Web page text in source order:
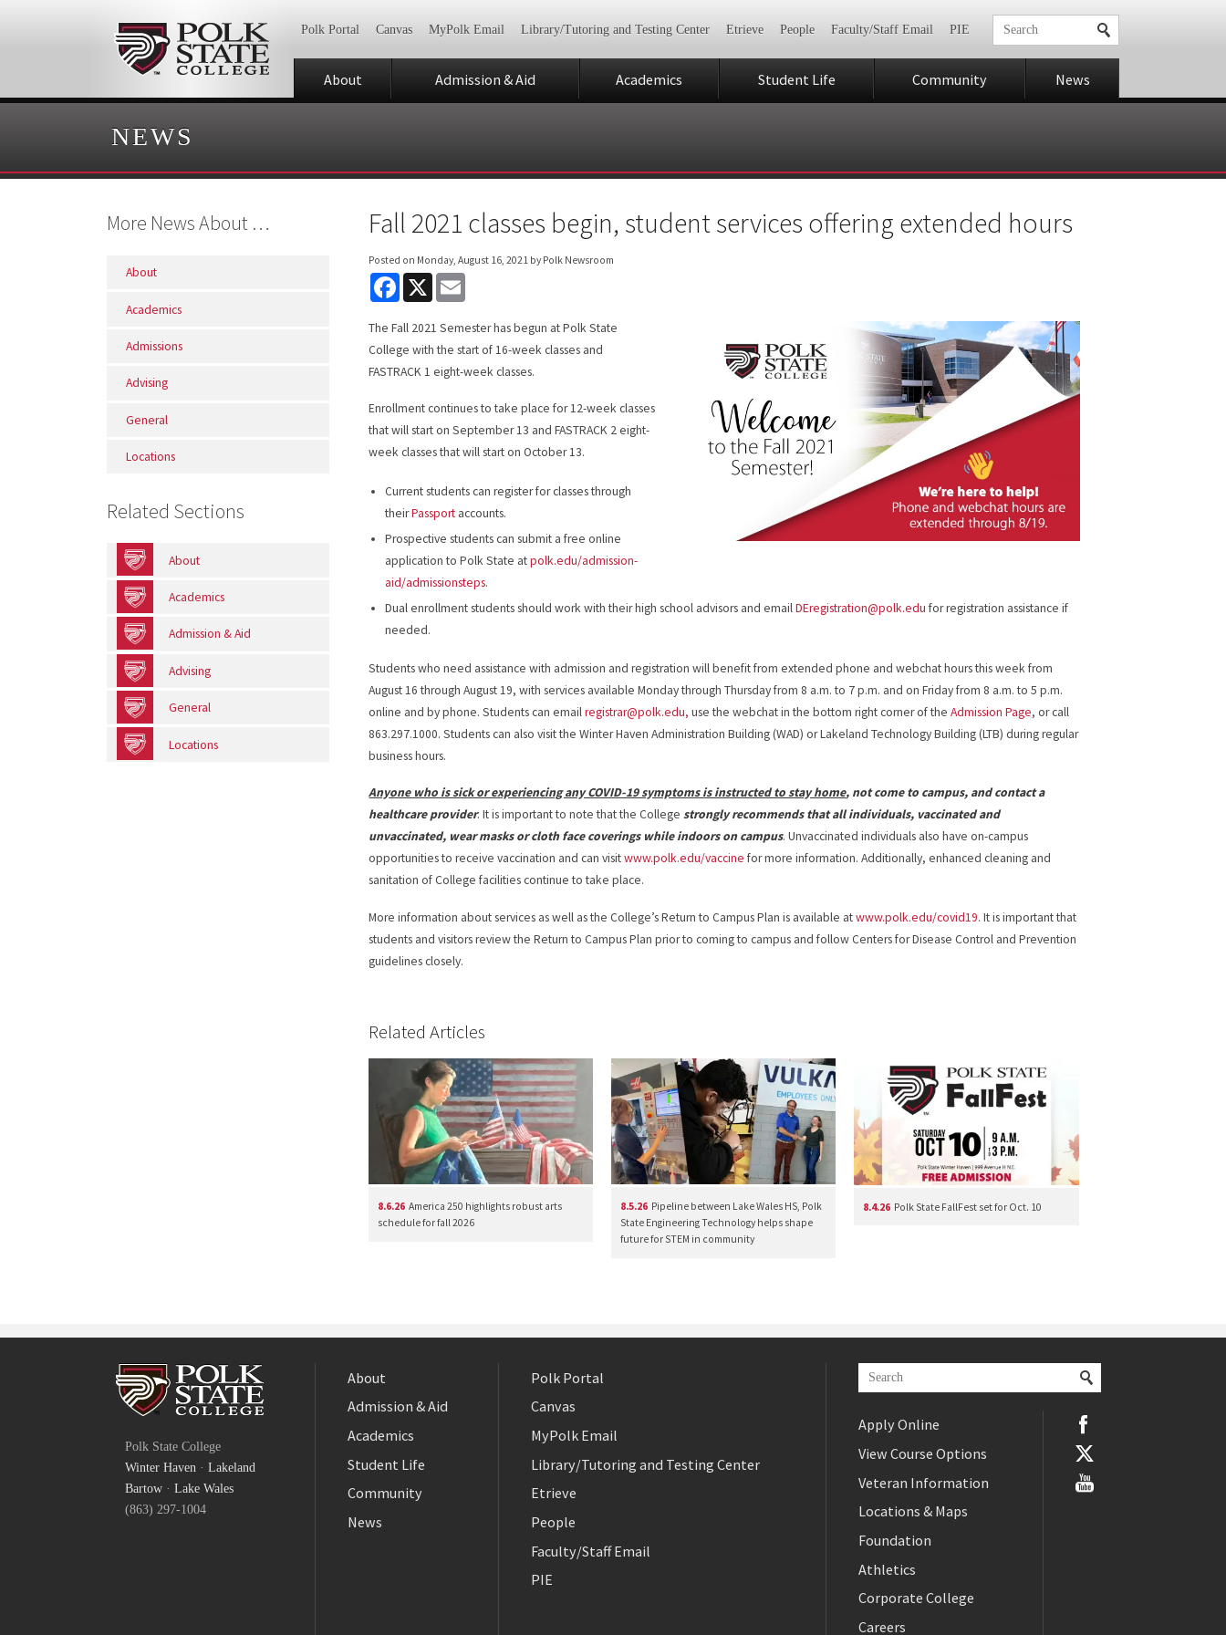
Polk Portal Canvas MyPolk Email Library/Tutoring and Testing Center Etrieve People Faculty/Staff Email PIE
About Admission & Aid Academics Student Life Community News
NEWS
More News About …
About
Academics
Admissions
Advising
General
Locations
Related Sections
About
Academics
Admission & Aid
Advising
General
Locations
Fall 2021 classes begin, student services offering extended hours
Posted on Monday, August 16, 2021 by Polk Newsroom
Facebook
X
The Fall 2021 Semester has begun at Polk State
College with the start of 16-week classes and
FASTRACK 1 eight-week classes.
Enrollment continues to take place for 12-week classes
that will start on September 13 and FASTRACK 2 eight-
week classes that will start on October 13.
Current students can register for classes through
theirPassport accounts.
Prospective students can submit a free online
application to Polk State atpolk.edu/admission-
aid/admissionsteps.
Dual enrollment students should work with their high school advisors and emailDEregistration@polk.edu for registration assistance if
needed.
Students who need assistance with admission and registration will benefit from extended phone and webchat hours this week from
August 16 through August 19, with services available Monday through Thursday from 8 a.m. to 7 p.m. and on Friday from 8 a.m. to 5 p.m.
online and by phone. Students can emailregistrar@polk.edu,use the webchat in the bottom right corner of theAdmission Page, or call
863.297.1000. Students can also visit the Winter Haven Administration Building (WAD) or Lakeland Technology Building (LTB) during regular
business hours.
Anyone who is sick or experiencing any COVID-19 symptoms is instructed to stay home, not come to campus, and contact a
healthcare provider. It is important to note that the Collegestrongly recommends that all individuals, vaccinated and
unvaccinated, wear masks or cloth face coverings while indoors on campus. Unvaccinated individuals also have on-campus
opportunities to receive vaccination and can visitwww.polk.edu/vaccine for more information. Additionally, enhanced cleaning and
sanitation of College facilities continue to take place.
More information about services as well as the College’s Return to Campus Plan is available atwww.polk.edu/covid19. It is important that
students and visitors review the Return to Campus Plan prior to coming to campus and follow Centers for Disease Control and Prevention
guidelines closely.
Related Articles
8.6.26 America 250 highlights robust arts
schedule for fall 2026
8.5.26 Pipeline between Lake Wales HS, Polk
State Engineering Technology helps shape
future for STEM in community
8.4.26 Polk State FallFest set for Oct. 10
Polk State College
Winter Haven · Lakeland
Bartow · Lake Wales
(863) 297-1004
About
Admission & Aid
Academics
Student Life
Community
News
Polk Portal
Canvas
MyPolk Email
Library/Tutoring and Testing Center
Etrieve
People
Faculty/Staff Email
PIE
Apply Online
View Course Options
Veteran Information
Locations & Maps
Foundation
Athletics
Corporate College
Careers
Twitter
YouTube